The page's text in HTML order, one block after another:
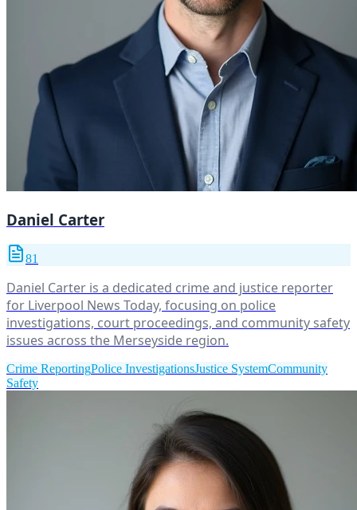
Daniel Carter
81
Daniel Carter is a dedicated crime and justice reporter
for Liverpool News Today, focusing on police
investigations, court proceedings, and community safety
issues across the Merseyside region.
Crime ReportingPolice InvestigationsJustice SystemCommunity
Safety